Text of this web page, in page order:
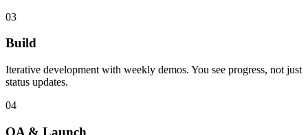
03
Build
Iterative development with weekly demos. You see progress, not just
status updates.
04
QA & Launch